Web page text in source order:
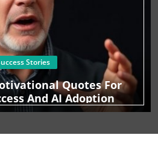
Stories
Quotes For
And AI Adoption